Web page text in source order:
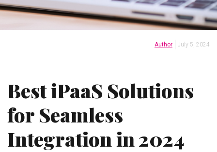
Author July 5, 2024
Best iPaaS Solutions
for Seamless
Integration in 2024